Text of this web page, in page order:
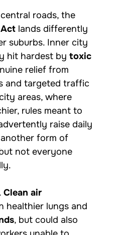
roads, the
lands differently
suburbs. Inner city
hit hardest by toxic
relief from
and targeted traffic
areas, where
rules meant to
raise daily
form of
not everyone
Clean air
healthier lungs and
, but could also